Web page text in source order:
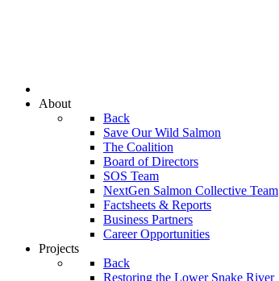
About
Back
Save Our Wild Salmon
The Coalition
Board of Directors
SOS Team
NextGen Salmon Collective Team
Factsheets & Reports
Business Partners
Career Opportunities
Projects
Back
Restoring the Lower Snake River